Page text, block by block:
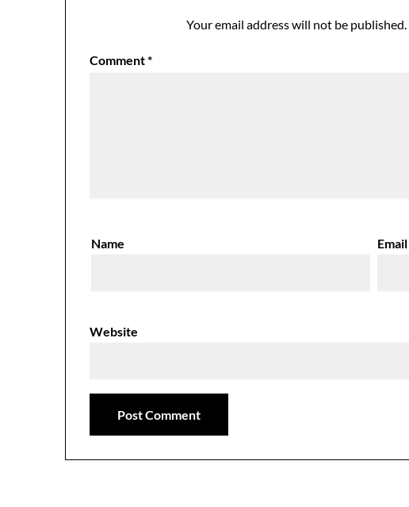
Your email address will not be published.
Comment*
Name Email
Website